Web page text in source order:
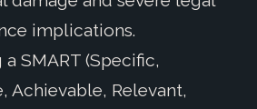
implications.
SMART (Specific,
Achievable, Relevant,